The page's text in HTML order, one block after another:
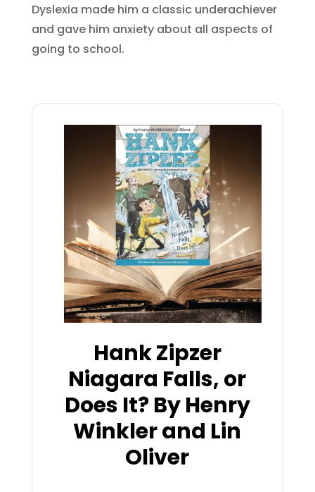
Dyslexia made him a classic underachiever
and gave him anxiety about all aspects of
going to school.
Hank Zipzer
Niagara Falls, or
Does It? By Henry
Winkler and Lin
Oliver